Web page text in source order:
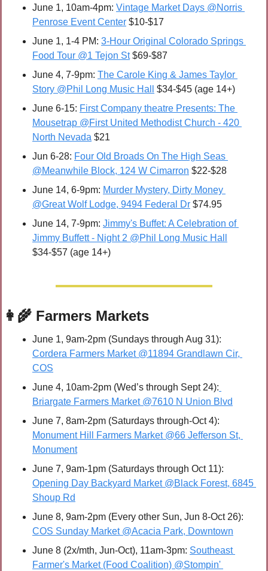
June 1, 10am-4pm: Vintage Market Days @Norris
Penrose Event Center $10-$17
June 1, 1-4 PM: 3-Hour Original Colorado Springs
Food Tour @1 Tejon St $69-$87
June 4, 7-9pm: The Carole King & James Taylor
Story @Phil Long Music Hall
$34-$45 (age 14+)
June 6-15: First Company theatre Presents: The
Mousetrap @First United Methodist Church - 420
North Nevada $21
Jun 6-28: Four Old Broads On The High Seas
@Meanwhile Block, 124 W Cimarron $22-$28
June 14, 6-9pm: Murder Mystery, Dirty Money
@Great Wolf Lodge, 9494 Federal Dr $74.95
June 14, 7-9pm: Jimmy's Buffet: A Celebration of
Jimmy Buffett - Night 2 @Phil Long Music Hall
$34-$57 (age 14+)
👩‍🌾 Farmers Markets
Cordera Farmers Market @11894 Grandlawn Cir,
COS
June 4, 10am-2pm (Wed’s through Sept 24):
Briargate Farmers Market @7610 N Union Blvd
Monument Hill Farmers Market @66 Jefferson St,
Monument
Opening Day Backyard Market @Black Forest, 6845
Shoup Rd
COS Sunday Market @Acacia Park, Downtown
June 8 (2x/mth, Jun-Oct), 11am-3pm: Southeast
Farmer's Market (Food Coalition) @Stompin'